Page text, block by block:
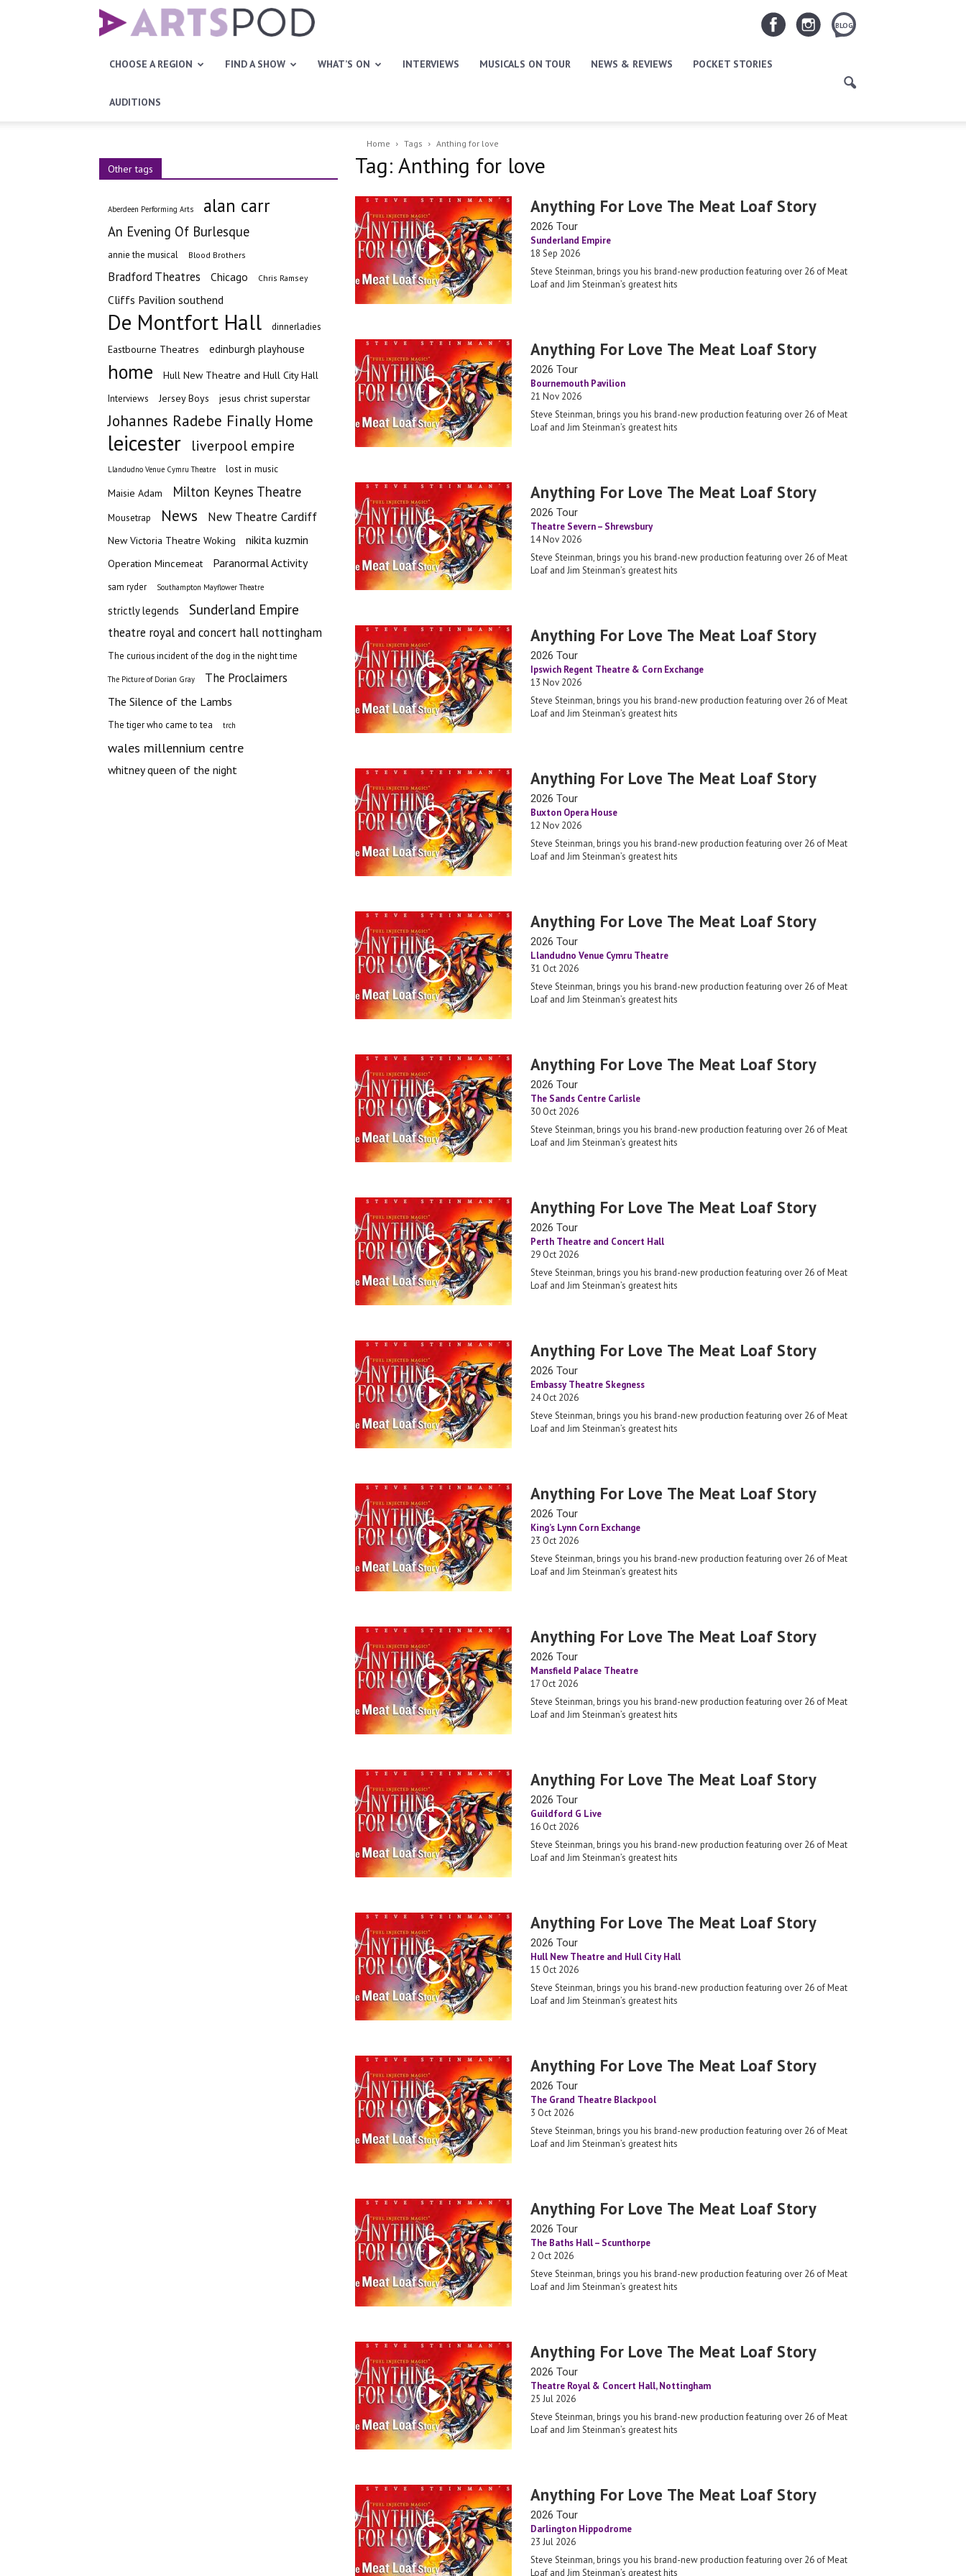
Artspod
BLOG
CHOOSE A REGION FIND A SHOW WHAT’S ON INTERVIEWS MUSICALS ON TOUR NEWS & REVIEWS POCKET STORIES
AUDITIONS
Home Tags Anthing for love
Tag: Anthing for love
Anything For Love The Meat Loaf Story
2026 Tour
Sunderland Empire
18 Sep 2026
Steve Steinman, brings you his brand-new production featuring over 26 of Meat
Loaf and Jim Steinman’s greatest hits
Anything For Love The Meat Loaf Story
2026 Tour
Bournemouth Pavilion
21 Nov 2026
Steve Steinman, brings you his brand-new production featuring over 26 of Meat
Loaf and Jim Steinman’s greatest hits
Anything For Love The Meat Loaf Story
2026 Tour
Theatre Severn – Shrewsbury
14 Nov 2026
Steve Steinman, brings you his brand-new production featuring over 26 of Meat
Loaf and Jim Steinman’s greatest hits
Anything For Love The Meat Loaf Story
2026 Tour
Ipswich Regent Theatre & Corn Exchange
13 Nov 2026
Steve Steinman, brings you his brand-new production featuring over 26 of Meat
Loaf and Jim Steinman’s greatest hits
Anything For Love The Meat Loaf Story
2026 Tour
Buxton Opera House
12 Nov 2026
Steve Steinman, brings you his brand-new production featuring over 26 of Meat
Loaf and Jim Steinman’s greatest hits
Anything For Love The Meat Loaf Story
2026 Tour
Llandudno Venue Cymru Theatre
31 Oct 2026
Steve Steinman, brings you his brand-new production featuring over 26 of Meat
Loaf and Jim Steinman’s greatest hits
Anything For Love The Meat Loaf Story
2026 Tour
The Sands Centre Carlisle
30 Oct 2026
Steve Steinman, brings you his brand-new production featuring over 26 of Meat
Loaf and Jim Steinman’s greatest hits
Anything For Love The Meat Loaf Story
2026 Tour
Perth Theatre and Concert Hall
29 Oct 2026
Steve Steinman, brings you his brand-new production featuring over 26 of Meat
Loaf and Jim Steinman’s greatest hits
Anything For Love The Meat Loaf Story
2026 Tour
Embassy Theatre Skegness
24 Oct 2026
Steve Steinman, brings you his brand-new production featuring over 26 of Meat
Loaf and Jim Steinman’s greatest hits
Anything For Love The Meat Loaf Story
2026 Tour
King’s Lynn Corn Exchange
23 Oct 2026
Steve Steinman, brings you his brand-new production featuring over 26 of Meat
Loaf and Jim Steinman’s greatest hits
Anything For Love The Meat Loaf Story
2026 Tour
Mansfield Palace Theatre
17 Oct 2026
Steve Steinman, brings you his brand-new production featuring over 26 of Meat
Loaf and Jim Steinman’s greatest hits
Anything For Love The Meat Loaf Story
2026 Tour
Guildford G Live
16 Oct 2026
Steve Steinman, brings you his brand-new production featuring over 26 of Meat
Loaf and Jim Steinman’s greatest hits
Anything For Love The Meat Loaf Story
2026 Tour
Hull New Theatre and Hull City Hall
15 Oct 2026
Steve Steinman, brings you his brand-new production featuring over 26 of Meat
Loaf and Jim Steinman’s greatest hits
Anything For Love The Meat Loaf Story
2026 Tour
The Grand Theatre Blackpool
3 Oct 2026
Steve Steinman, brings you his brand-new production featuring over 26 of Meat
Loaf and Jim Steinman’s greatest hits
Anything For Love The Meat Loaf Story
2026 Tour
The Baths Hall – Scunthorpe
2 Oct 2026
Steve Steinman, brings you his brand-new production featuring over 26 of Meat
Loaf and Jim Steinman’s greatest hits
Anything For Love The Meat Loaf Story
2026 Tour
Theatre Royal & Concert Hall, Nottingham
25 Jul 2026
Steve Steinman, brings you his brand-new production featuring over 26 of Meat
Loaf and Jim Steinman’s greatest hits
Anything For Love The Meat Loaf Story
2026 Tour
Darlington Hippodrome
23 Jul 2026
Steve Steinman, brings you his brand-new production featuring over 26 of Meat
Loaf and Jim Steinman’s greatest hits
Other tags
Aberdeen Performing Arts alan carr
An Evening Of Burlesque
annie the musical Blood Brothers
Bradford Theatres Chicago Chris Ramsey
Cliffs Pavilion southend
De Montfort Hall dinnerladies
Eastbourne Theatres edinburgh playhouse
home Hull New Theatre and Hull City Hall
Interviews Jersey Boys jesus christ superstar
Johannes Radebe Finally Home
leicester liverpool empire
Llandudno Venue Cymru Theatre lost in music
Maisie Adam Milton Keynes Theatre
Mousetrap News New Theatre Cardiff
New Victoria Theatre Woking nikita kuzmin
Operation Mincemeat Paranormal Activity
sam ryder Southampton Mayflower Theatre
strictly legends Sunderland Empire
theatre royal and concert hall nottingham
The curious incident of the dog in the night time
The Picture of Dorian Gray The Proclaimers
The Silence of the Lambs
The tiger who came to tea trch
wales millennium centre
whitney queen of the night